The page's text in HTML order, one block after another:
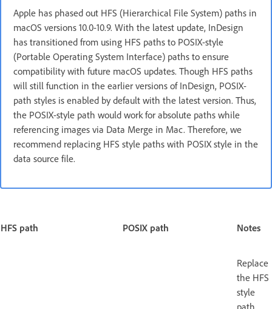
Apple has phased out HFS (Hierarchical File System) paths in
macOS versions 10.0-10.9. With the latest update, InDesign
has transitioned from using HFS paths to POSIX-style
(Portable Operating System Interface) paths to ensure
compatibility with future macOS updates. Though HFS paths
will still function in the earlier versions of InDesign, POSIX-
path styles is enabled by default with the latest version. Thus,
the POSIX-style path would work for absolute paths while
referencing images via Data Merge in Mac. Therefore, we
recommend replacing HFS style paths with POSIX style in the
data source file.
HFS path POSIX path Notes
Replace
the HFS
style